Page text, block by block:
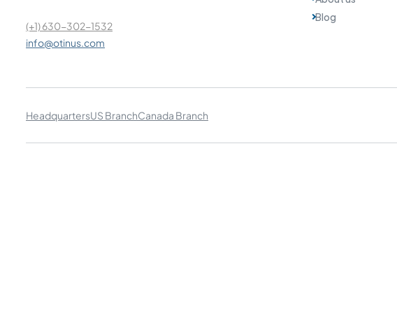
Blog
(+1) 630-302-1532
info@otinus.com
HeadquartersUS BranchCanada Branch